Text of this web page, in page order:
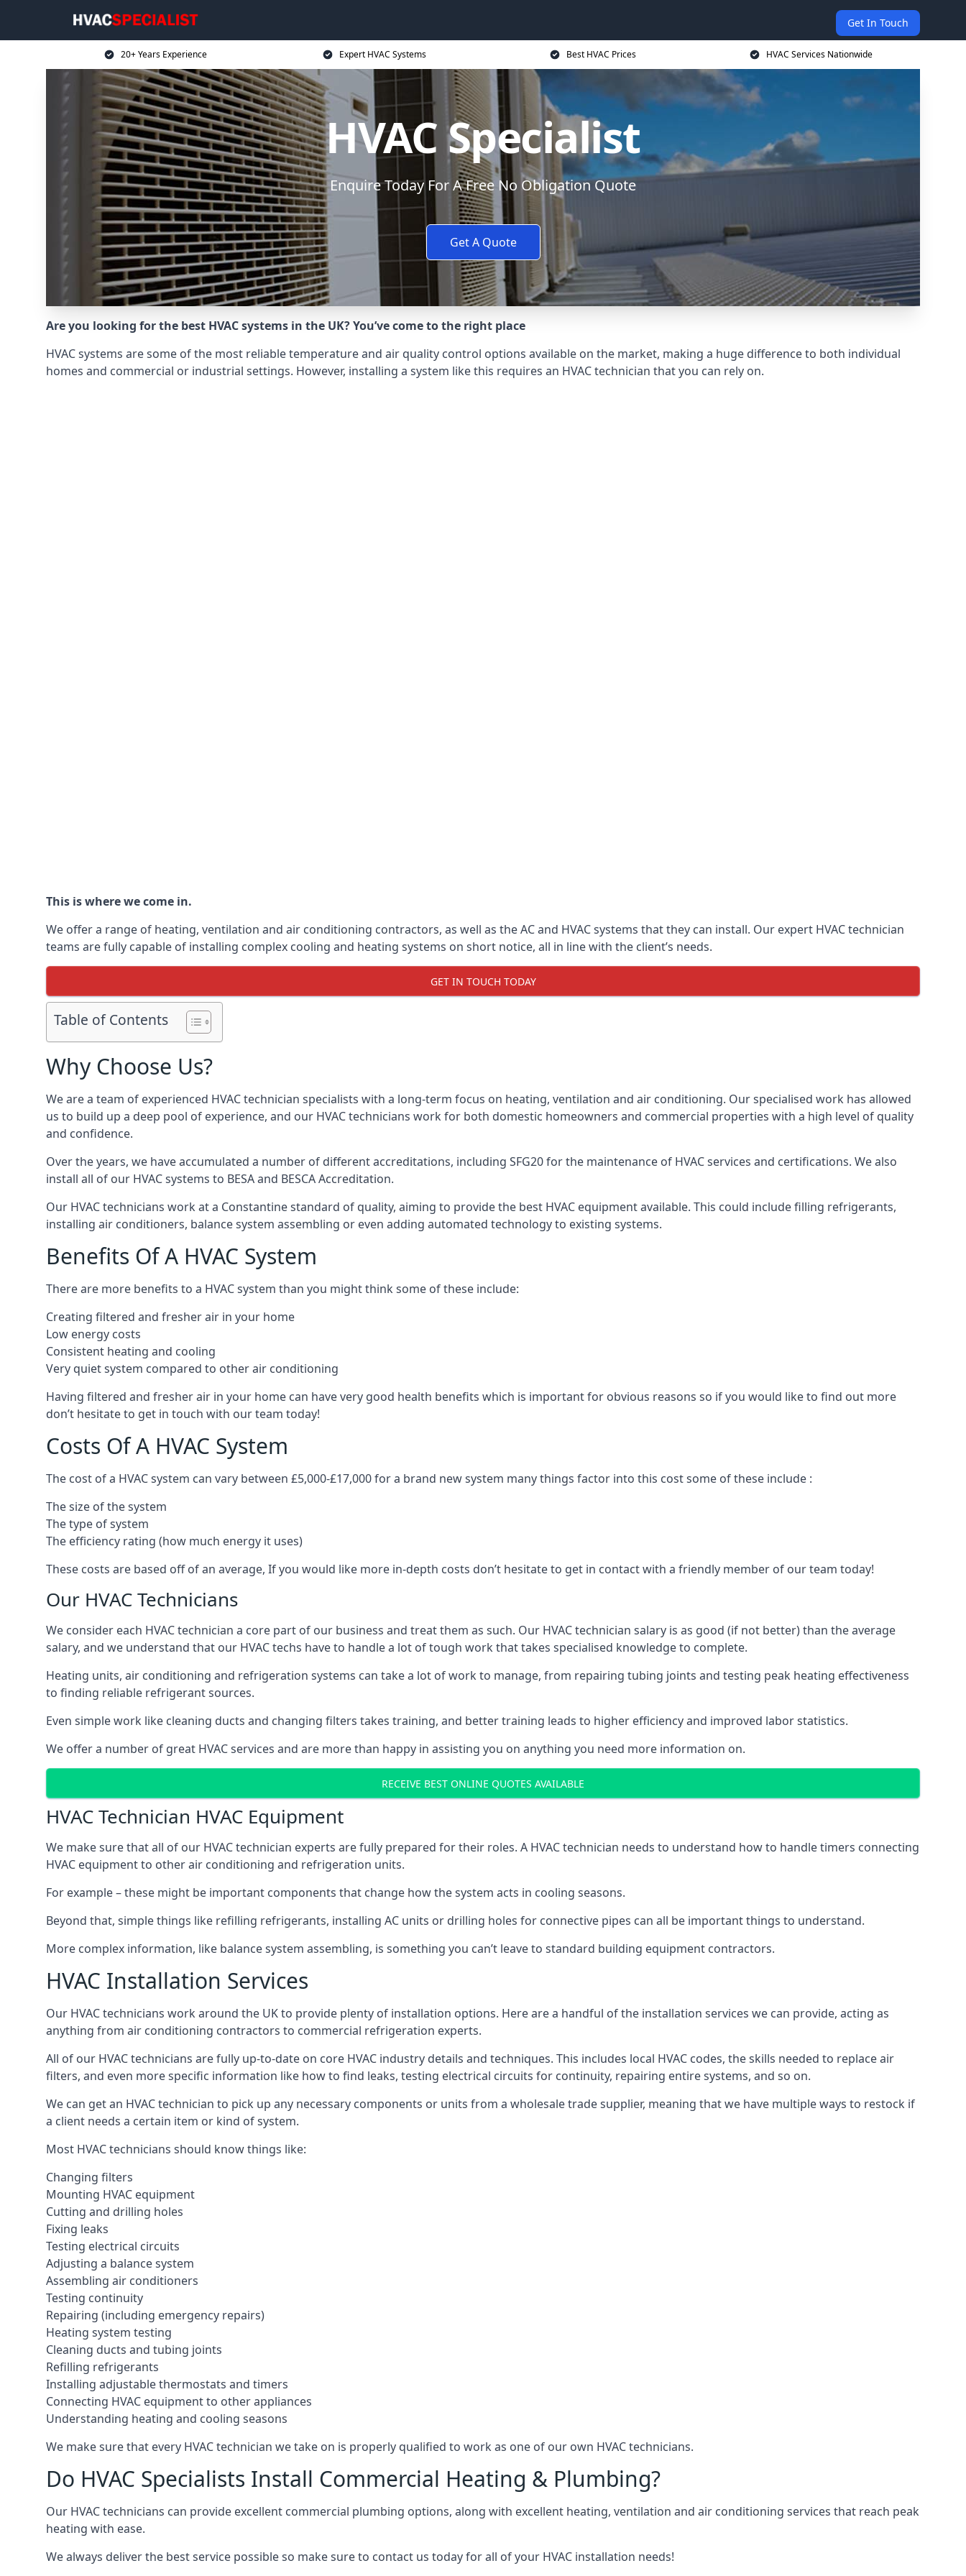
Get In Touch
20+ Years Experience Expert HVAC Systems Best HVAC Prices HVAC Services Nationwide
HVAC Specialist
Enquire Today For A Free No Obligation Quote
Get A Quote
Are you looking for the best HVAC systems in the UK? You’ve come to the right place
HVAC systems are some of the most reliable temperature and air quality control options available on the market, making a huge difference to both individual
homes and commercial or industrial settings. However, installing a system like this requires an HVAC technician that you can rely on.
This is where we come in.
We offer a range of heating, ventilation and air conditioning contractors, as well as the AC and HVAC systems that they can install. Our expert HVAC technician
teams are fully capable of installing complex cooling and heating systems on short notice, all in line with the client’s needs.
GET IN TOUCH TODAY
Table of Contents
Why Choose Us?
We are a team of experienced HVAC technician specialists with a long-term focus on heating, ventilation and air conditioning. Our specialised work has allowed
us to build up a deep pool of experience, and our HVAC technicians work for both domestic homeowners and commercial properties with a high level of quality
and confidence.
Over the years, we have accumulated a number of different accreditations, including SFG20 for the maintenance of HVAC services and certifications. We also
install all of our HVAC systems to BESA and BESCA Accreditation.
Our HVAC technicians work at a Constantine standard of quality, aiming to provide the best HVAC equipment available. This could include filling refrigerants,
installing air conditioners, balance system assembling or even adding automated technology to existing systems.
Benefits Of A HVAC System
There are more benefits to a HVAC system than you might think some of these include:
Creating filtered and fresher air in your home
Low energy costs
Consistent heating and cooling
Very quiet system compared to other air conditioning
Having filtered and fresher air in your home can have very good health benefits which is important for obvious reasons so if you would like to find out more
don’t hesitate to get in touch with our team today!
Costs Of A HVAC System
The cost of a HVAC system can vary between £5,000-£17,000 for a brand new system many things factor into this cost some of these include :
The size of the system
The type of system
The efficiency rating (how much energy it uses)
These costs are based off of an average, If you would like more in-depth costs don’t hesitate to get in contact with a friendly member of our team today!
Our HVAC Technicians
We consider each HVAC technician a core part of our business and treat them as such. Our HVAC technician salary is as good (if not better) than the average
salary, and we understand that our HVAC techs have to handle a lot of tough work that takes specialised knowledge to complete.
Heating units, air conditioning and refrigeration systems can take a lot of work to manage, from repairing tubing joints and testing peak heating effectiveness
to finding reliable refrigerant sources.
Even simple work like cleaning ducts and changing filters takes training, and better training leads to higher efficiency and improved labor statistics.
We offer a number of great HVAC services and are more than happy in assisting you on anything you need more information on.
RECEIVE BEST ONLINE QUOTES AVAILABLE
HVAC Technician HVAC Equipment
We make sure that all of our HVAC technician experts are fully prepared for their roles. A HVAC technician needs to understand how to handle timers connecting
HVAC equipment to other air conditioning and refrigeration units.
For example – these might be important components that change how the system acts in cooling seasons.
Beyond that, simple things like refilling refrigerants, installing AC units or drilling holes for connective pipes can all be important things to understand.
More complex information, like balance system assembling, is something you can’t leave to standard building equipment contractors.
HVAC Installation Services
Our HVAC technicians work around the UK to provide plenty of installation options. Here are a handful of the installation services we can provide, acting as
anything from air conditioning contractors to commercial refrigeration experts.
All of our HVAC technicians are fully up-to-date on core HVAC industry details and techniques. This includes local HVAC codes, the skills needed to replace air
filters, and even more specific information like how to find leaks, testing electrical circuits for continuity, repairing entire systems, and so on.
We can get an HVAC technician to pick up any necessary components or units from a wholesale trade supplier, meaning that we have multiple ways to restock if
a client needs a certain item or kind of system.
Most HVAC technicians should know things like:
Changing filters
Mounting HVAC equipment
Cutting and drilling holes
Fixing leaks
Testing electrical circuits
Adjusting a balance system
Assembling air conditioners
Testing continuity
Repairing (including emergency repairs)
Heating system testing
Cleaning ducts and tubing joints
Refilling refrigerants
Installing adjustable thermostats and timers
Connecting HVAC equipment to other appliances
Understanding heating and cooling seasons
We make sure that every HVAC technician we take on is properly qualified to work as one of our own HVAC technicians.
Do HVAC Specialists Install Commercial Heating & Plumbing?
Our HVAC technicians can provide excellent commercial plumbing options, along with excellent heating, ventilation and air conditioning services that reach peak
heating with ease.
We always deliver the best service possible so make sure to contact us today for all of your HVAC installation needs!